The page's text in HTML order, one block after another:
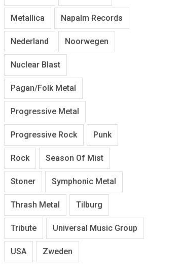
Metallica Napalm Records
Nederland Noorwegen
Nuclear Blast
Pagan/Folk Metal
Progressive Metal
Progressive Rock Punk
Rock Season Of Mist
Stoner Symphonic Metal
Thrash Metal Tilburg
Tribute Universal Music Group
USA Zweden